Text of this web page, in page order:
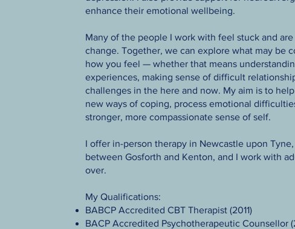
enhance their emotional wellbeing.
Many of the people I work with feel stuck and
change. Together, we can explore what may be
how you feel — whether that means
experiences, making sense of difficult
challenges in the here and now. My aim is to
new ways of coping, process emotional
stronger, more compassionate sense of self.
I offer in-person therapy in Newcastle upon
between Gosforth and Kenton, and I work with
over.
My Qualifications:
BABCP Accredited CBT Therapist (2011)
BACP Accredited Psychotherapeutic Counsellor